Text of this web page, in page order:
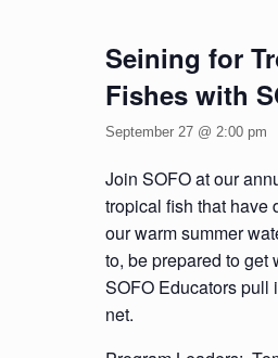
Seining for
Fishes with
September 27 @ 2:00 pm
Join SOFO at our
tropical fish that have
our warm summer
to, be prepared to get
SOFO Educators pull
net.